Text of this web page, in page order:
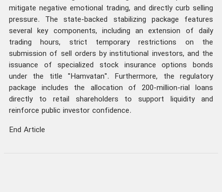
mitigate negative emotional trading, and directly curb selling
pressure. The state-backed stabilizing package features
several key components, including an extension of daily
trading hours, strict temporary restrictions on the
submission of sell orders by institutional investors, and the
issuance of specialized stock insurance options bonds
under the title "Hamvatan". Furthermore, the regulatory
package includes the allocation of 200-million-rial loans
directly to retail shareholders to support liquidity and
reinforce public investor confidence.
End Article